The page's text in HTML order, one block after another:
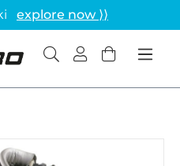
explore now ⟩⟩